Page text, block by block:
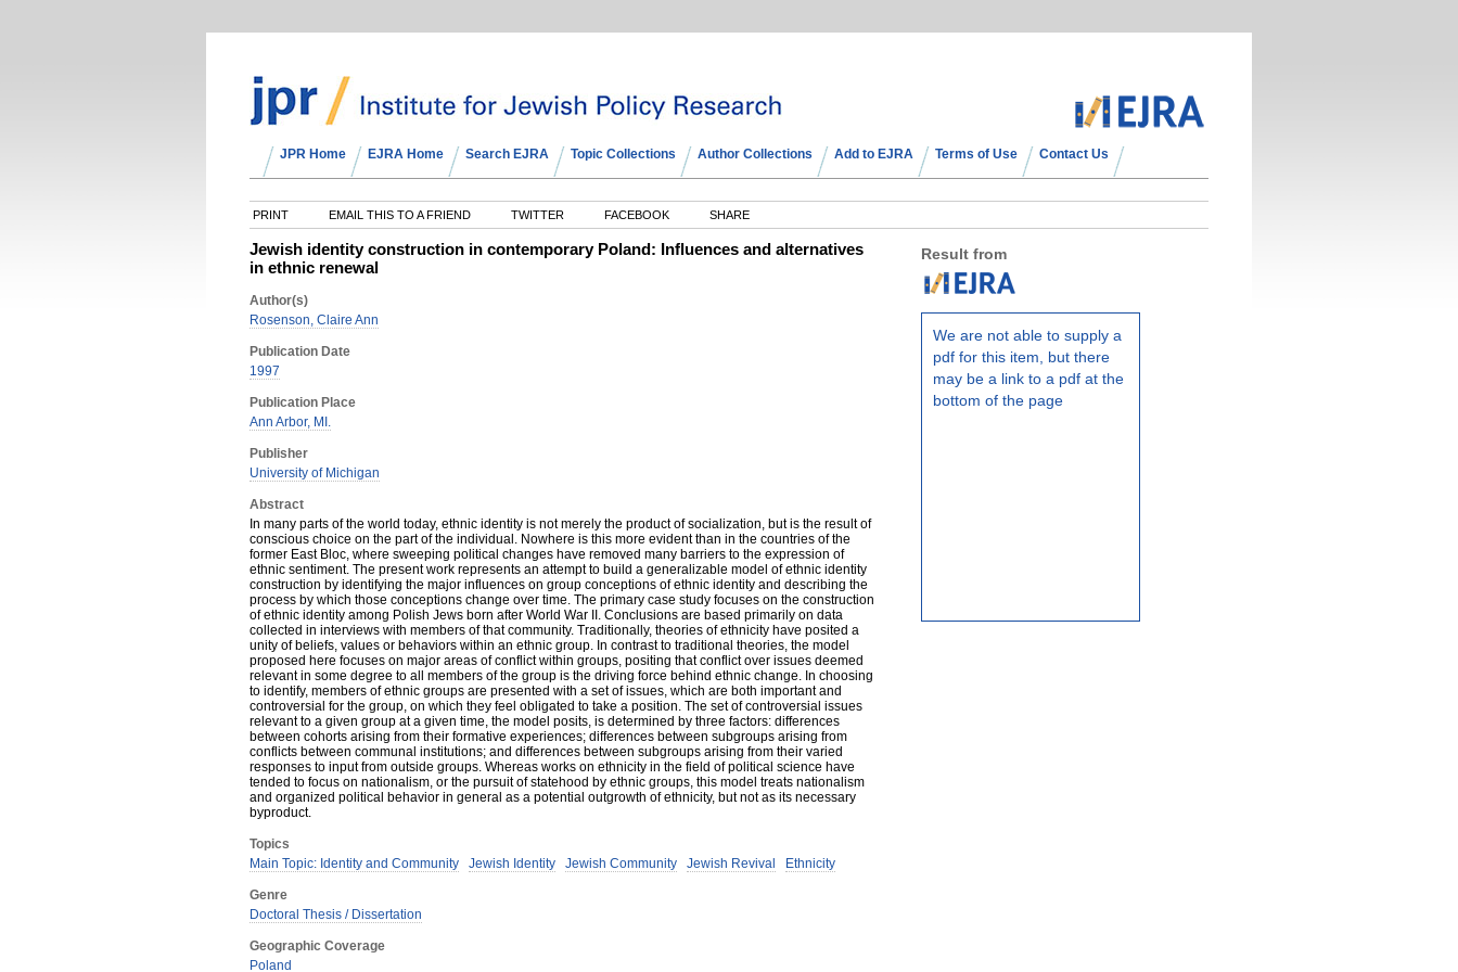
JPR Home EJRA Home Search EJRA Topic Collections Author Collections Add to EJRA Terms of Use Contact Us
PRINT EMAIL THIS TO A FRIEND TWITTER FACEBOOK SHARE
Jewish identity construction in contemporary Poland: Influences and alternatives
in ethnic renewal
Author(s)
Rosenson, Claire Ann
Publication Date
1997
Publication Place
Ann Arbor, MI.
Publisher
University of Michigan
Abstract
In many parts of the world today, ethnic identity is not merely the product of socialization, but is the result of
conscious choice on the part of the individual. Nowhere is this more evident than in the countries of the
former East Bloc, where sweeping political changes have removed many barriers to the expression of
ethnic sentiment. The present work represents an attempt to build a generalizable model of ethnic identity
construction by identifying the major influences on group conceptions of ethnic identity and describing the
process by which those conceptions change over time. The primary case study focuses on the construction
of ethnic identity among Polish Jews born after World War II. Conclusions are based primarily on data
collected in interviews with members of that community. Traditionally, theories of ethnicity have posited a
unity of beliefs, values or behaviors within an ethnic group. In contrast to traditional theories, the model
proposed here focuses on major areas of conflict within groups, positing that conflict over issues deemed
relevant in some degree to all members of the group is the driving force behind ethnic change. In choosing
to identify, members of ethnic groups are presented with a set of issues, which are both important and
controversial for the group, on which they feel obligated to take a position. The set of controversial issues
relevant to a given group at a given time, the model posits, is determined by three factors: differences
between cohorts arising from their formative experiences; differences between subgroups arising from
conflicts between communal institutions; and differences between subgroups arising from their varied
responses to input from outside groups. Whereas works on ethnicity in the field of political science have
tended to focus on nationalism, or the pursuit of statehood by ethnic groups, this model treats nationalism
and organized political behavior in general as a potential outgrowth of ethnicity, but not as its necessary
byproduct.
Topics
Main Topic: Identity and Community
Jewish Identity Jewish Community Jewish Revival Ethnicity
Genre
Doctoral Thesis / Dissertation
Geographic Coverage
Poland
Result from
We are not able to supply a
pdf for this item, but there
may be a link to a pdf at the
bottom of the page